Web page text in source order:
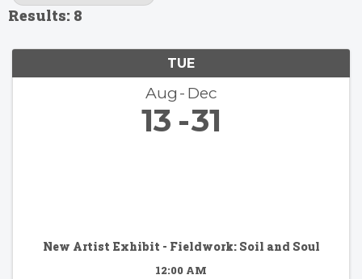
Results: 8
TUE
Aug Dec
13 31
New Artist Exhibit - Fieldwork: Soil and Soul
12:00 AM